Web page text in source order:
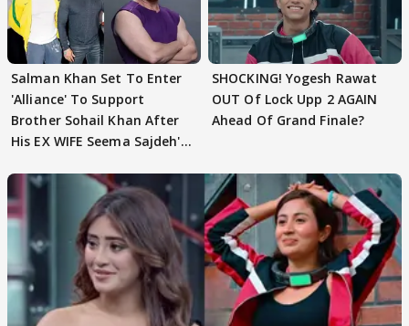
Salman Khan Set To Enter
'Alliance' To Support
Brother Sohail Khan After
His EX WIFE Seema Sajdeh's
SHOCKING! Yogesh Rawat
OUT Of Lock Upp 2 AGAIN
Ahead Of Grand Finale?